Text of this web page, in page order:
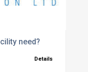
need?
Details